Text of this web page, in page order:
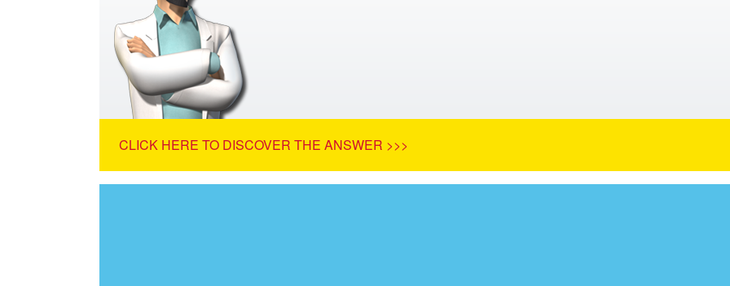
CLICK HERE TO DISCOVER THE ANSWER >>>